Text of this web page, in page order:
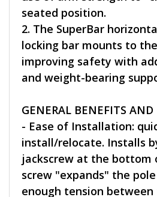
seated position.
2. The SuperBar
locking bar mounts to
improving safety with
and weight-bearing
GENERAL BENEFITS AND
- Ease of Installation:
install/relocate. Installs
jackscrew at the bottom
screw "expands" the
enough tension